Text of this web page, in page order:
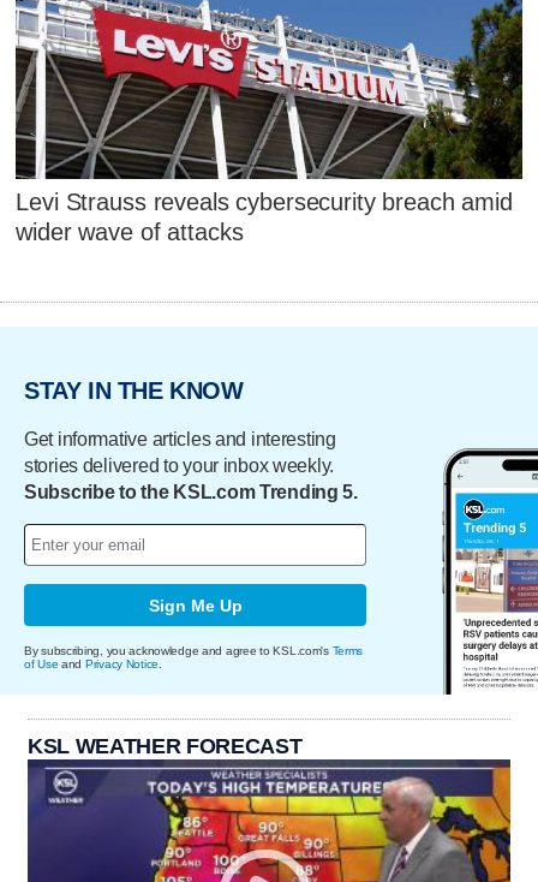
Levi Strauss reveals cybersecurity breach amid
wider wave of attacks
STAY IN THE KNOW
Get informative articles and interesting
stories delivered to your inbox weekly.
Subscribe to the KSL.com Trending 5.
Sign Me Up
By subscribing, you acknowledge and agree to KSL.com's Terms
of Use and Privacy Notice
KSL WEATHER FORECAST